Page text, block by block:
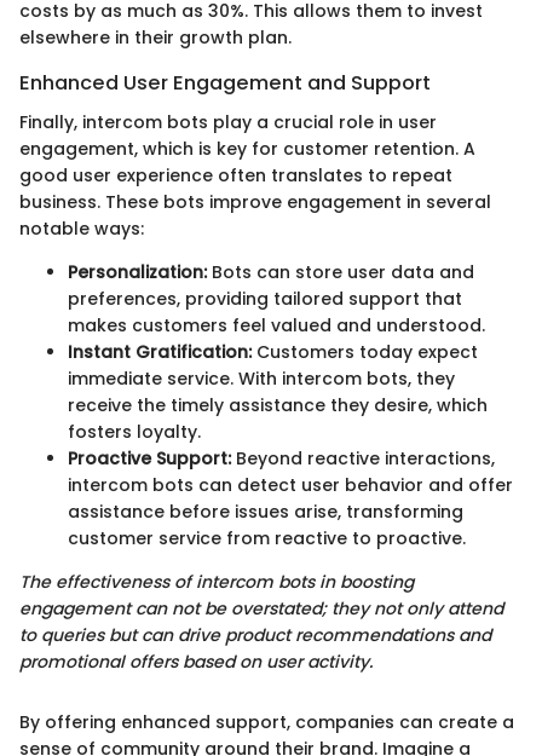
costs by as much as 30%. This allows them to invest
elsewhere in their growth plan.
Enhanced User Engagement and Support
Finally, intercom bots play a crucial role in user
engagement, which is key for customer retention. A
good user experience often translates to repeat
business. These bots improve engagement in several
notable ways:
Personalization:Bots can store user data and
preferences, providing tailored support that
makes customers feel valued and understood.
Instant Gratification:Customers today expect
immediate service. With intercom bots, they
receive the timely assistance they desire, which
fosters loyalty.
Proactive Support:Beyond reactive interactions,
intercom bots can detect user behavior and offer
assistance before issues arise, transforming
customer service from reactive to proactive.
The effectiveness of intercom bots in boosting
engagement can not be overstated; they not only attend
to queries but can drive product recommendations and
promotional offers based on user activity.
By offering enhanced support, companies can create a
sense of community around their brand. Imagine a